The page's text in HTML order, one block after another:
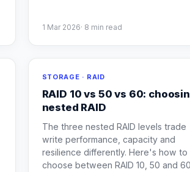
1 Mar 2026· 8 min read
STORAGE · RAID
RAID 10 vs 50 vs 60:
nested RAID
The three nested RAID levels trade
write performance, capacity and
resilience differently. Here's how to
choose between RAID 10, 50 and